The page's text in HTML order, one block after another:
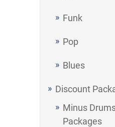
Funk
Pop
Blues
Discount
Minus
Packages